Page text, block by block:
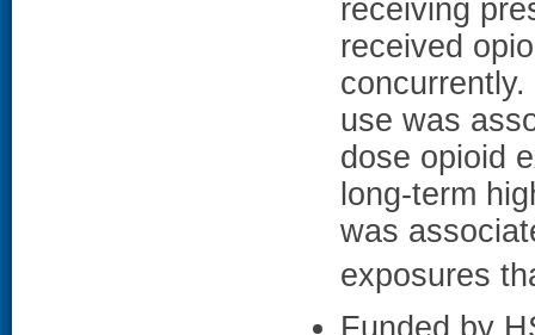
receiving
received
use was
dose opioid
long-term
was
exposures
Funded by